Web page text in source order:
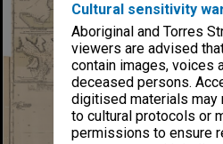
Cultural sensitivity
Aboriginal and Torres
viewers are advised
contain images, voices
deceased persons.
digitised materials may
to cultural protocols or
permissions to ensure